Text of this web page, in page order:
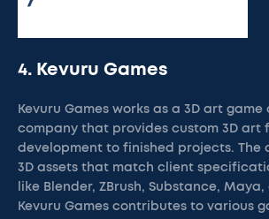
4. Kevuru Games
Kevuru Games works as a 3D art
company that provides custom 3D art
development to finished projects. The
3D assets that match client
like Blender, ZBrush, Substance,
Kevuru Games contributes to various